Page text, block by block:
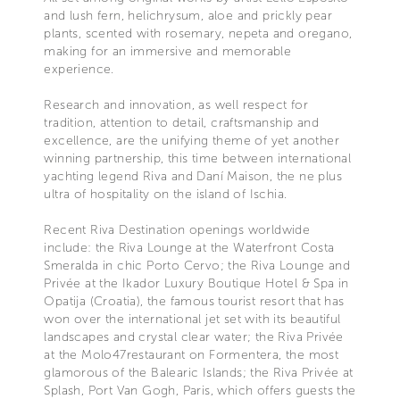
and lush fern, helichrysum, aloe and prickly pear
plants, scented with rosemary, nepeta and oregano,
making for an immersive and memorable
experience.
Research and innovation, as well respect for
tradition, attention to detail, craftsmanship and
excellence, are the unifying theme of yet another
winning partnership, this time between international
yachting legend Riva and Daní Maison, the ne plus
ultra of hospitality on the island of Ischia.
Recent Riva Destination openings worldwide
include: the Riva Lounge at the Waterfront Costa
Smeralda in chic Porto Cervo; the Riva Lounge and
Privée at the Ikador Luxury Boutique Hotel & Spa in
Opatija (Croatia), the famous tourist resort that has
won over the international jet set with its beautiful
landscapes and crystal clear water; the Riva Privée
at the Molo47restaurant on Formentera, the most
glamorous of the Balearic Islands; the Riva Privée at
Splash, Port Van Gogh, Paris, which offers guests the